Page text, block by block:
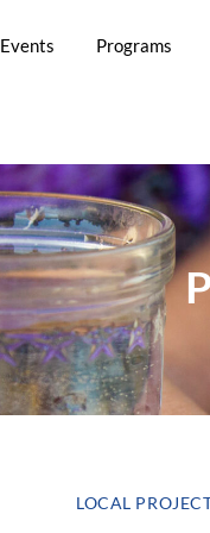
Events Programs
LOCAL